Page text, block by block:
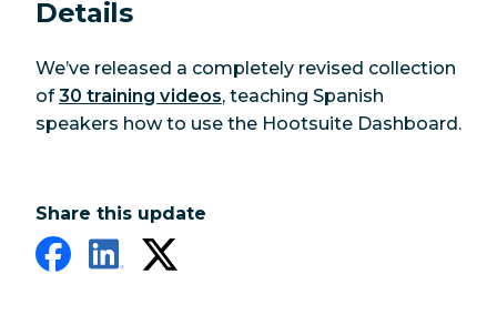
Details
We’ve released a completely revised collection
of30 training videos, teaching Spanish
speakers how to use the Hootsuite Dashboard.
Share this update